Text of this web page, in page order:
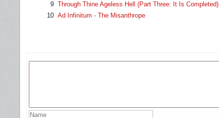
9 Through Thine Ageless Hell (Part Three: It Is Completed)
10 Ad Infinitum - The Misanthrope